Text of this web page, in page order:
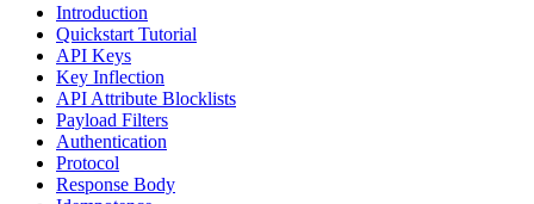
Introduction
Quickstart Tutorial
API Keys
Key Inflection
API Attribute Blocklists
Payload Filters
Authentication
Protocol
Response Body